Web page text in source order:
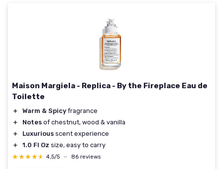
Maison Margiela - Replica - By the Fireplace Eau de
Toilette
＋ Warm & Spicy fragrance
＋
Notes of chestnut, wood & vanilla
＋
Luxurious scent experience
＋
1.0 Fl Oz size, easy to carry
★★★★★
★★★★★ 4,5/5 — 86 reviews